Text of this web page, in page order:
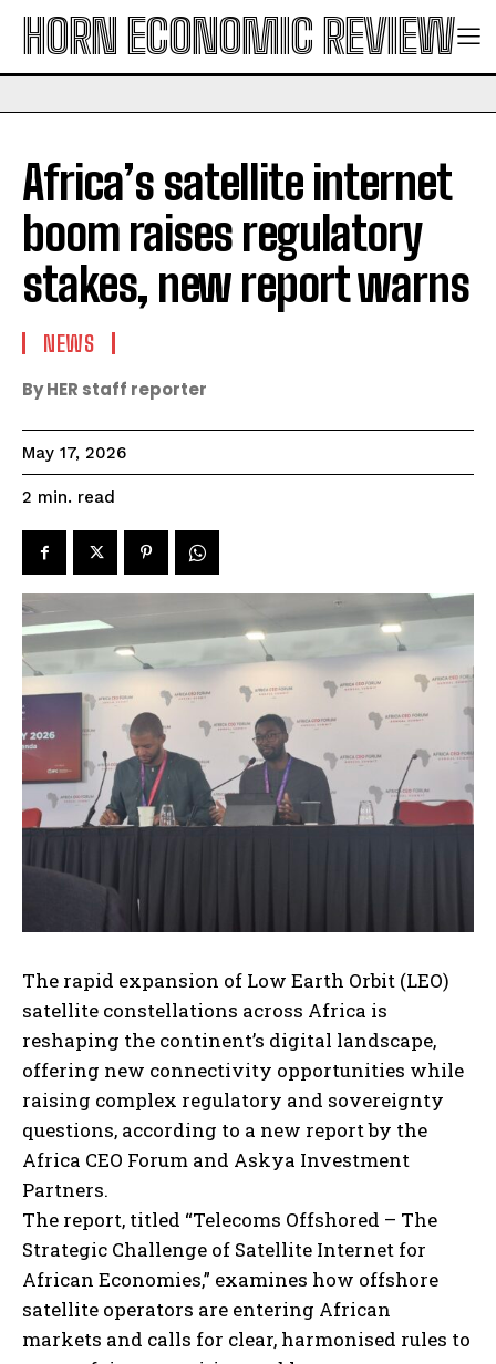
HORN ECONOMIC REVIEW
Africa’s satellite internet
boom raises regulatory
stakes, new report warns
NEWS
By HER staff reporter
May 17, 2026
2 min. read
The rapid expansion of Low Earth Orbit (LEO)
satellite constellations across Africa is
reshaping the continent’s digital landscape,
offering new connectivity opportunities while
raising complex regulatory and sovereignty
questions, according to a new report by the
Africa CEO Forum and Askya Investment
Partners.
The report, titled “Telecoms Offshored – The
Strategic Challenge of Satellite Internet for
African Economies,” examines how offshore
satellite operators are entering African
markets and calls for clear, harmonised rules to